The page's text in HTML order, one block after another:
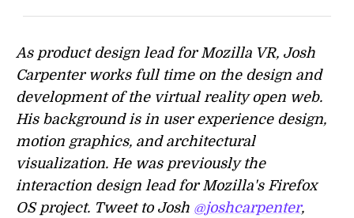
As product design lead for Mozilla VR, Josh
Carpenter works full time on the design and
development of the virtual reality open web.
His background is in user experience design,
motion graphics, and architectural
visualization. He was previously the
interaction design lead for Mozilla's Firefox
OS project. Tweet to Josh @joshcarpenter,